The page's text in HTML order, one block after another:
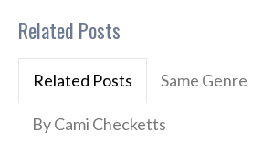
Related Posts
Related Posts Same Genre
By Cami Checketts